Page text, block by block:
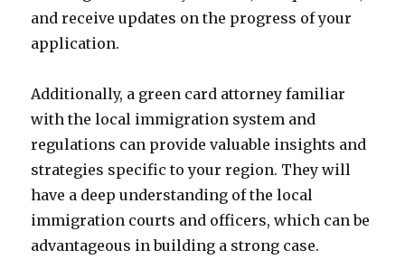
and receive updates on the progress of your
application.
Additionally, a green card attorney familiar
with the local immigration system and
regulations can provide valuable insights and
strategies specific to your region. They will
have a deep understanding of the local
immigration courts and officers, which can be
advantageous in building a strong case.